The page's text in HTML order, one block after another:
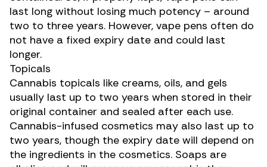
last long without losing much potency – around
two to three years. However, vape pens often do
not have a fixed expiry date and could last
longer.
Topicals
Cannabis topicals like creams, oils, and gels
usually last up to two years when stored in their
original container and sealed after each use.
Cannabis-infused cosmetics may also last up to
two years, though the expiry date will depend on
the ingredients in the cosmetics. Soaps are